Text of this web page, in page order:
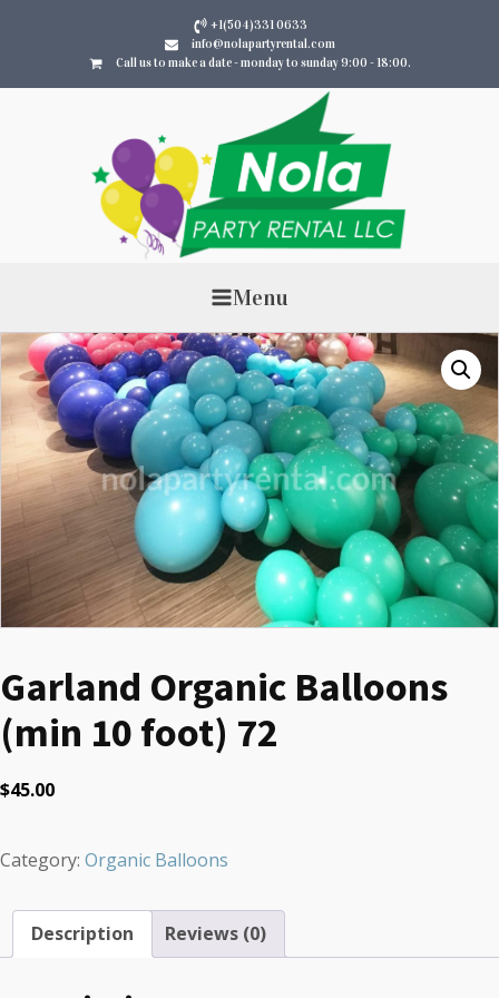
+1(504)331 0633
info@nolapartyrental.com
Call us to make a date - monday to sunday 9:00 - 18:00.
Menu
Garland Organic Balloons
(min 10 foot) 72
$45.00
Category: Organic Balloons
Description Reviews (0)